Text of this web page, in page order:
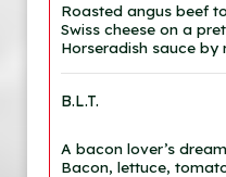
Roasted angus beef
Swiss cheese on a
Horseradish sauce by
B.L.T.
A bacon lover’s
Bacon, lettuce,